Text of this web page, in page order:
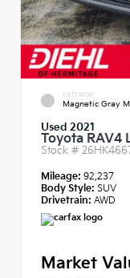
EXTERIOR
Magnetic Gray
Used 2021
Toyota RAV4
Stock #
Mileage: 92,237
Body Style: SUV
Drivetrain: AWD
Market